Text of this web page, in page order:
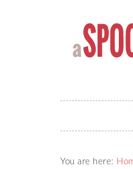
You are here: